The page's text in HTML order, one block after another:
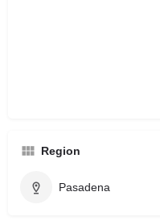
Region
Pasadena